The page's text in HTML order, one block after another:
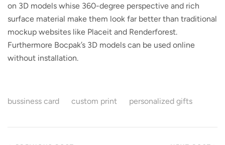
on 3D models whise 360-degree perspective and rich
surface material make them look far better than traditional
mockup websites like Placeit and Renderforest.
Furthermore Bocpak’s 3D models can be used online
without installation.
bussiness card custom print personalized gifts